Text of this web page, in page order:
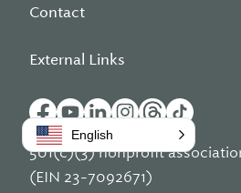
Contact
External Links
501(c)(3) nonprofit
(EIN 23-7092671)
English